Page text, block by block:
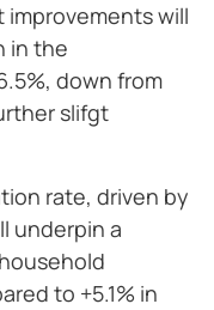
improvements will
in the
down from
slifgt
rate, driven by
underpin a
to +5.1% in